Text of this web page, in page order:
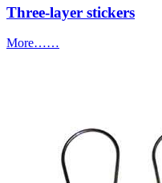
Three-layer stickers
More……